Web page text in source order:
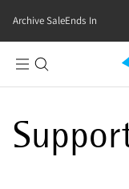
Archive SaleEnds In
0 DAYS, 0 HOURS, 0